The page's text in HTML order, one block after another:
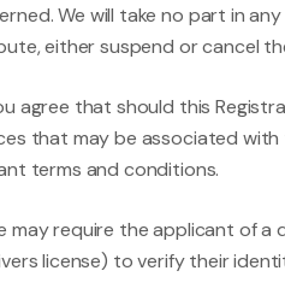
We will take no part in
either suspend or cancel
agree that should this
that may be associated
terms and conditions.
may require the applicant of
license) to verify their